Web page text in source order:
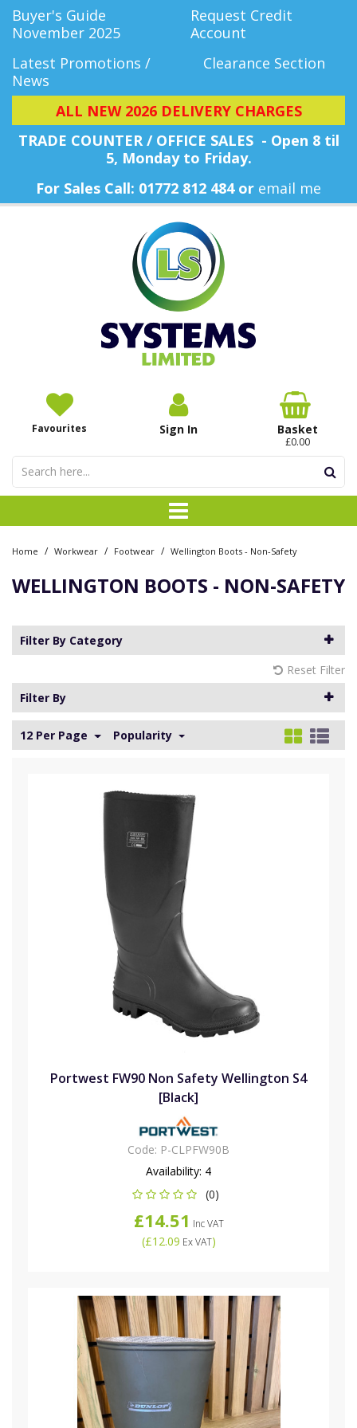
Buyer's Guide
November 2025
Request Credit
Account
Latest Promotions /
News
Clearance Section
ALL NEW 2026 DELIVERY CHARGES
TRADE COUNTER / OFFICE SALES - Open 8 til
5, Monday to Friday.
For Sales Call: 01772 812 484 or email me
Favourites Sign In Basket
£0.00
Home / Workwear / Footwear / Wellington Boots - Non-Safety
WELLINGTON BOOTS - NON-SAFETY
Filter By Category
Reset Filter
Filter By
12 Per Page Popularity
Portwest FW90 Non Safety Wellington S4
[Black]
Code: P-CLPFW90B
Availability: 4
(0)
£14.51 Inc VAT
(£12.09 Ex VAT)